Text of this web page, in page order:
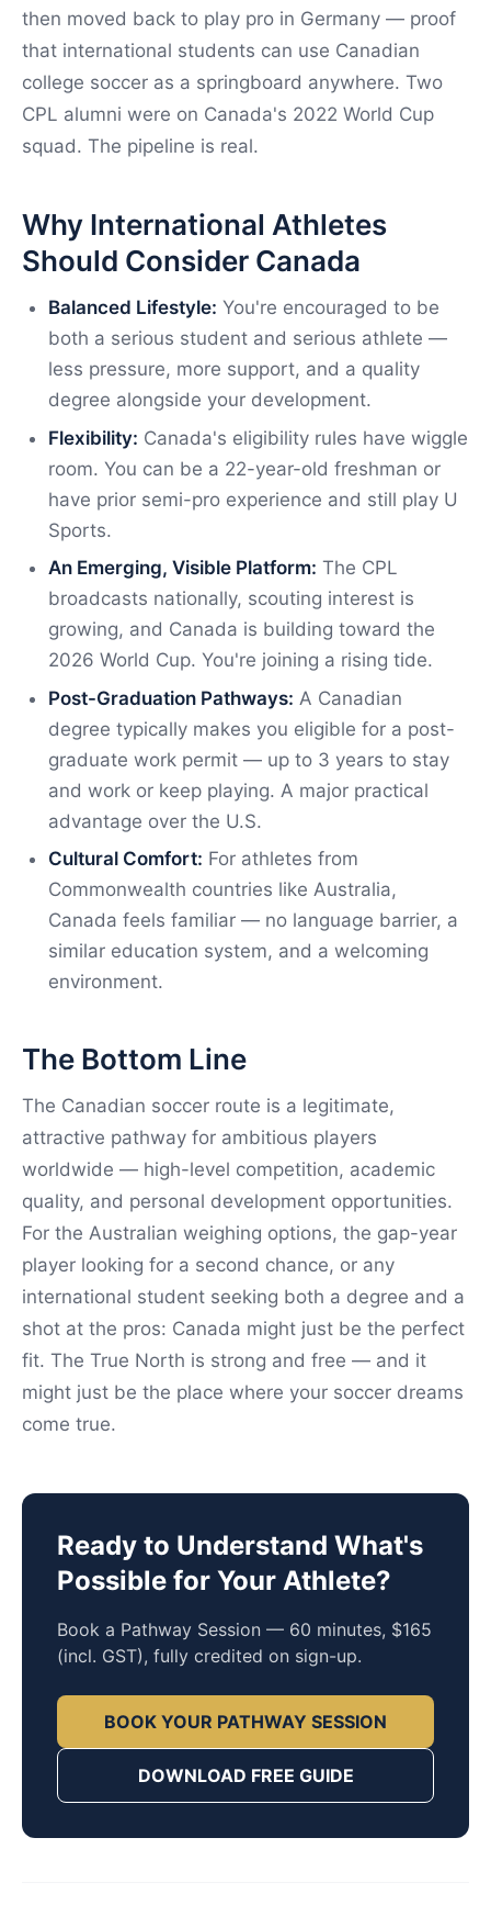
then moved back to play pro in Germany — proof
that international students can use Canadian
college soccer as a springboard anywhere. Two
CPL alumni were on Canada's 2022 World Cup
squad. The pipeline is real.
Why International Athletes
Should Consider Canada
Balanced Lifestyle: You're encouraged to be
both a serious student and serious athlete —
less pressure, more support, and a quality
degree alongside your development.
Flexibility: Canada's eligibility rules have wiggle
room. You can be a 22-year-old freshman or
have prior semi-pro experience and still play U
Sports.
An Emerging, Visible Platform: The CPL
broadcasts nationally, scouting interest is
growing, and Canada is building toward the
2026 World Cup. You're joining a rising tide.
Post-Graduation Pathways: A Canadian
degree typically makes you eligible for a post-
graduate work permit — up to 3 years to stay
and work or keep playing. A major practical
advantage over the U.S.
Cultural Comfort: For athletes from
Commonwealth countries like Australia,
Canada feels familiar — no language barrier, a
similar education system, and a welcoming
environment.
The Bottom Line
The Canadian soccer route is a legitimate,
attractive pathway for ambitious players
worldwide — high-level competition, academic
quality, and personal development opportunities.
For the Australian weighing options, the gap-year
player looking for a second chance, or any
international student seeking both a degree and a
shot at the pros: Canada might just be the perfect
fit. The True North is strong and free — and it
might just be the place where your soccer dreams
come true.
Ready to Understand What's
Possible for Your Athlete?
Book a Pathway Session — 60 minutes, $165
(incl. GST), fully credited on sign-up.
BOOK YOUR PATHWAY SESSION
DOWNLOAD FREE GUIDE